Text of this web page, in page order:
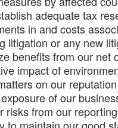
adequate tax
in and costs
litigation or any new
benefits from our net
impact of
on our
of our
risks from our